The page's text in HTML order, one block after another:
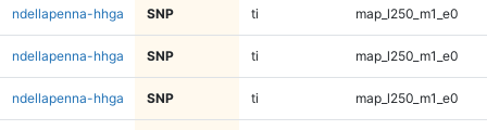
ndellapenna-hhga SNP ti map_l250_m1_e0
ndellapenna-hhga SNP ti map_l250_m1_e0
ndellapenna-hhga SNP ti map_l250_m1_e0